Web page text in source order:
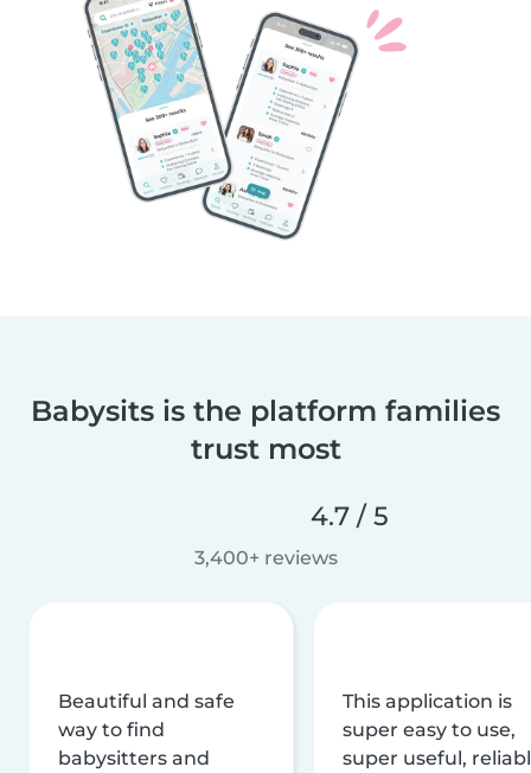
Babysits is the platform families
trust most
4.7 / 5
3,400+ reviews
Beautiful and safe
way to find
babysitters and
This application is
super easy to use,
super useful,